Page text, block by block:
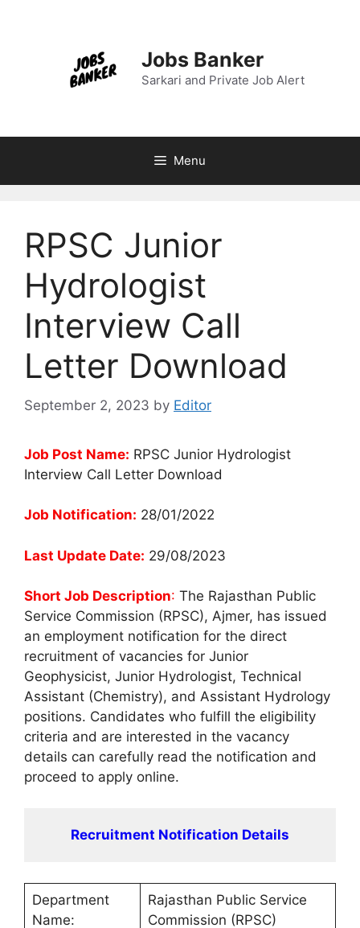
Jobs Banker
Sarkari and Private Job Alert
Menu
RPSC Junior
Hydrologist
Interview Call
Letter Download
September 2, 2023 by Editor
Job Post Name: RPSC Junior Hydrologist
Interview Call Letter Download
Job Notification: 28/01/2022
Last Update Date: 29/08/2023
Short Job Description: The Rajasthan Public
Service Commission (RPSC), Ajmer, has issued
an employment notification for the direct
recruitment of vacancies for Junior
Geophysicist, Junior Hydrologist, Technical
Assistant (Chemistry), and Assistant Hydrology
positions. Candidates who fulfill the eligibility
criteria and are interested in the vacancy
details can carefully read the notification and
proceed to apply online.
Recruitment Notification Details
Department
Name:
Rajasthan Public Service
Commission (RPSC)